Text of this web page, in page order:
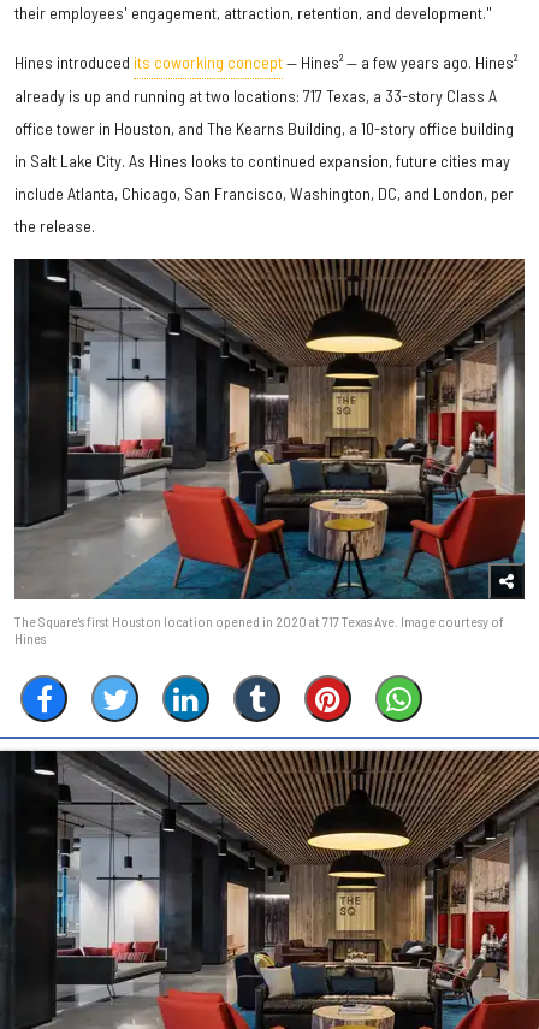
their employees' engagement, attraction, retention, and development."
Hines introduced its coworking concept— Hines² — a few years ago. Hines²
already is up and running at two locations: 717 Texas, a 33-story Class A
office tower in Houston, and The Kearns Building, a 10-story office building
in Salt Lake City. As Hines looks to continued expansion, future cities may
include Atlanta, Chicago, San Francisco, Washington, DC, and London, per
the release.
The Square's first Houston location opened in 2020 at 717 Texas Ave. Image courtesy of
Hines